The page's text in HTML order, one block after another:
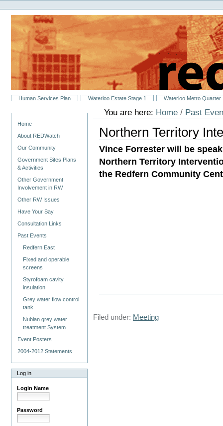
to
content.
navigation
Personal
tools
SectionsHuman Services Plan Waterloo Estate Stage 1 Waterloo Metro Quarter
Home
About REDWatch
Our Community
Government Sites Plans
& Activities
Other Government
Involvement in RW
Other RW Issues
Have Your Say
Consultation Links
Past Events
Redfern East
Fixed and operable
screens
Styrofoam cavity
insulation
Grey water flow control
tank
Nubian grey water
treatment System
Event Posters
2004-2012 Statements
Log in
Login Name
Password
You are here: Home / Past
Northern Territory
Vince Forrester will be
Northern Territory
the Redfern Community
Filed under: Meeting